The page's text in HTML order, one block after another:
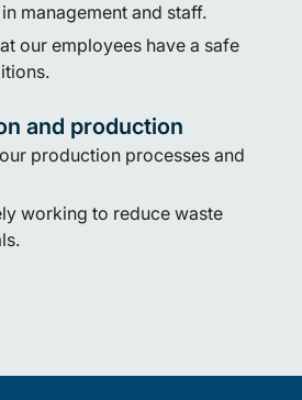
management and staff.
our employees have a safe
and production
production processes and
working to reduce waste